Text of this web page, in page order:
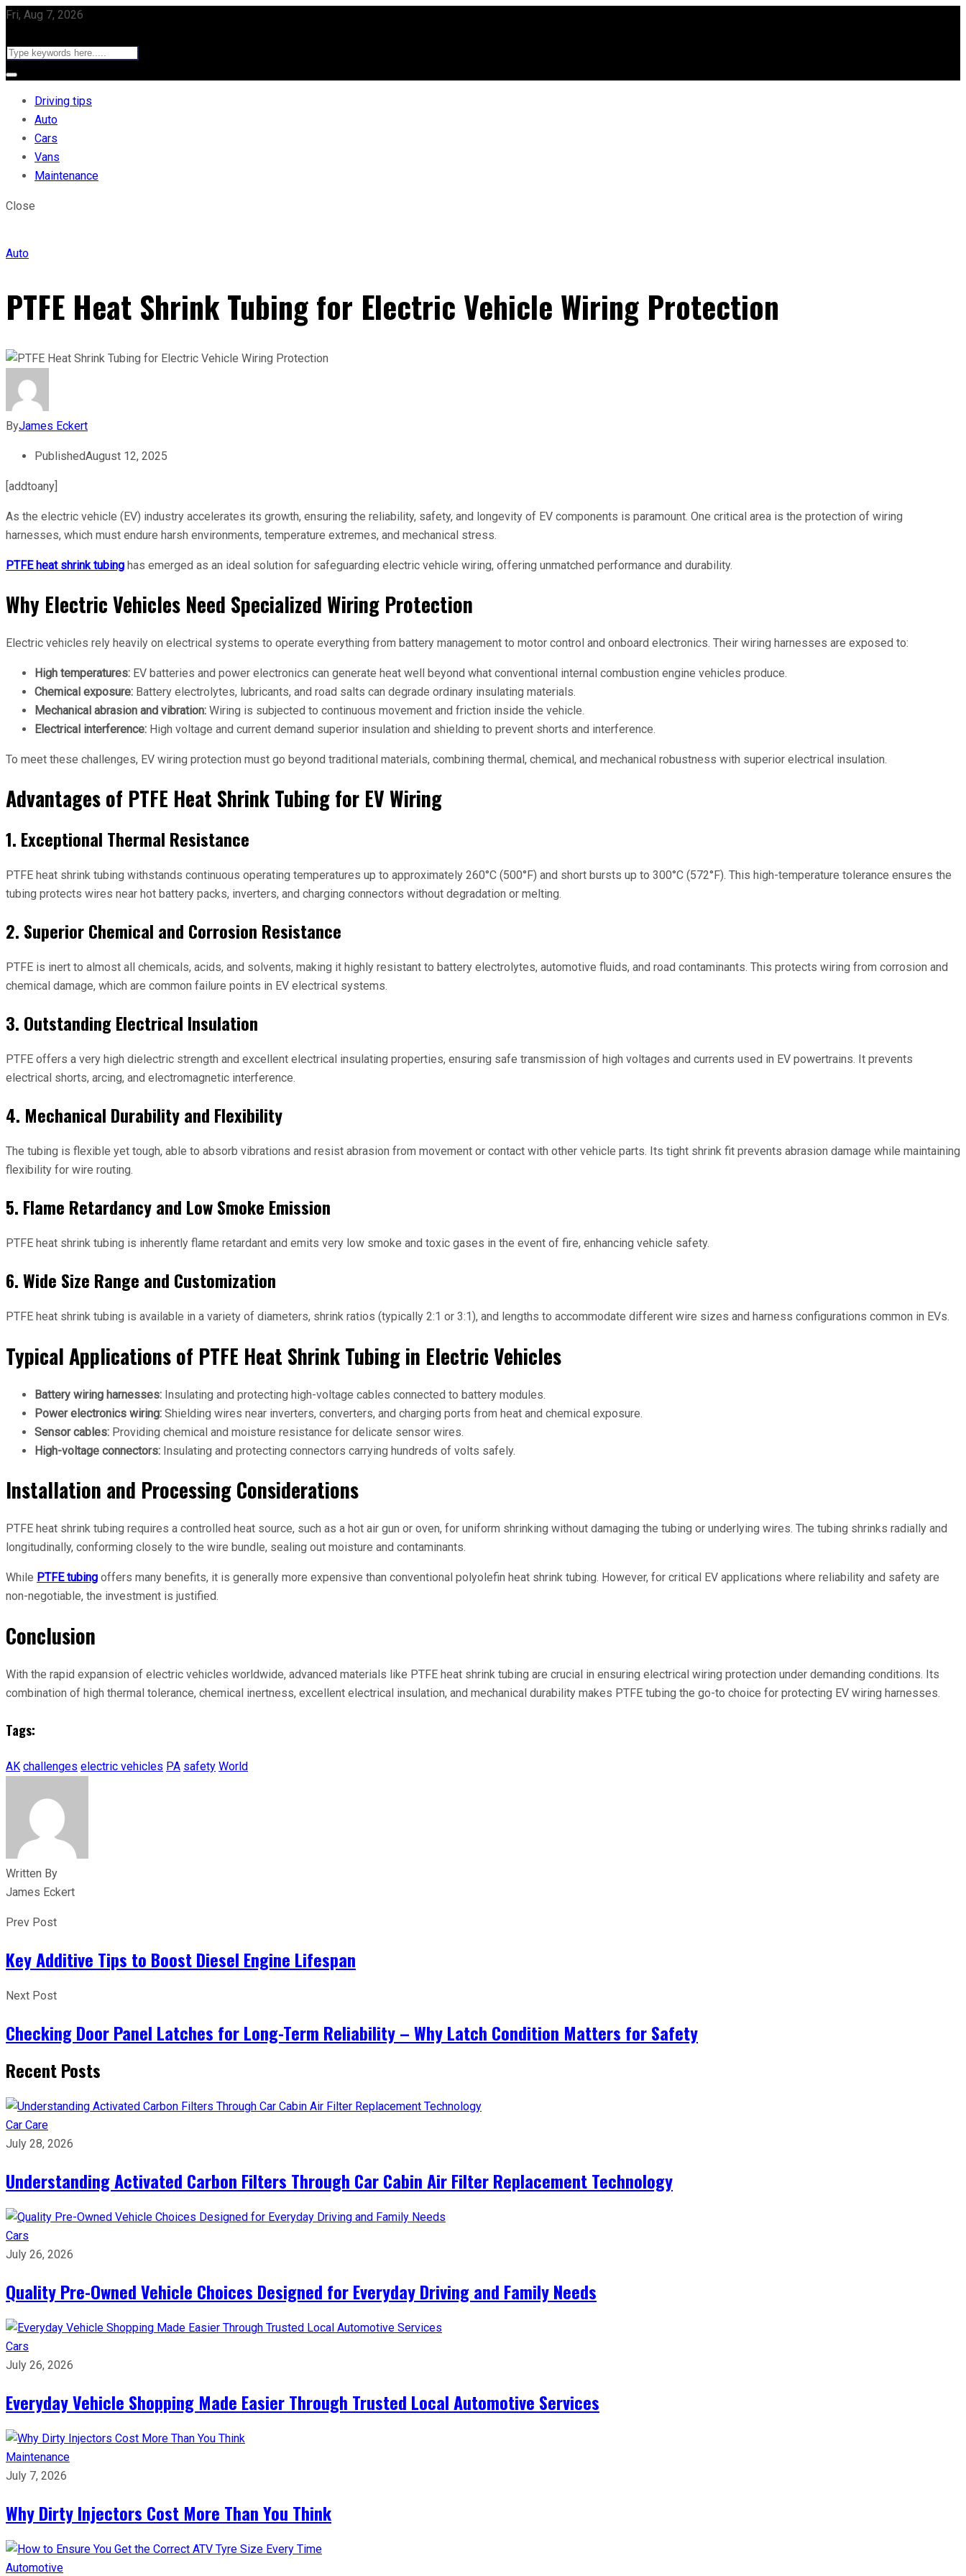
Fri, Aug 7, 2026
Driving tips
Auto
Cars
Vans
Maintenance
Close
Auto
PTFE Heat Shrink Tubing for Electric Vehicle Wiring Protection
ByJames Eckert
PublishedAugust 12, 2025
[addtoany]
As the electric vehicle (EV) industry accelerates its growth, ensuring the reliability, safety, and longevity of EV components is paramount. One critical area is the protection of wiring
harnesses, which must endure harsh environments, temperature extremes, and mechanical stress.
PTFE heat shrink tubing has emerged as an ideal solution for safeguarding electric vehicle wiring, offering unmatched performance and durability.
Why Electric Vehicles Need Specialized Wiring Protection
Electric vehicles rely heavily on electrical systems to operate everything from battery management to motor control and onboard electronics. Their wiring harnesses are exposed to:
High temperatures: EV batteries and power electronics can generate heat well beyond what conventional internal combustion engine vehicles produce.
Chemical exposure: Battery electrolytes, lubricants, and road salts can degrade ordinary insulating materials.
Mechanical abrasion and vibration: Wiring is subjected to continuous movement and friction inside the vehicle.
Electrical interference: High voltage and current demand superior insulation and shielding to prevent shorts and interference.
To meet these challenges, EV wiring protection must go beyond traditional materials, combining thermal, chemical, and mechanical robustness with superior electrical insulation.
Advantages of PTFE Heat Shrink Tubing for EV Wiring
1. Exceptional Thermal Resistance
PTFE heat shrink tubing withstands continuous operating temperatures up to approximately 260°C (500°F) and short bursts up to 300°C (572°F). This high-temperature tolerance ensures the
tubing protects wires near hot battery packs, inverters, and charging connectors without degradation or melting.
2. Superior Chemical and Corrosion Resistance
PTFE is inert to almost all chemicals, acids, and solvents, making it highly resistant to battery electrolytes, automotive fluids, and road contaminants. This protects wiring from corrosion and
chemical damage, which are common failure points in EV electrical systems.
3. Outstanding Electrical Insulation
PTFE offers a very high dielectric strength and excellent electrical insulating properties, ensuring safe transmission of high voltages and currents used in EV powertrains. It prevents
electrical shorts, arcing, and electromagnetic interference.
4. Mechanical Durability and Flexibility
The tubing is flexible yet tough, able to absorb vibrations and resist abrasion from movement or contact with other vehicle parts. Its tight shrink fit prevents abrasion damage while maintaining
flexibility for wire routing.
5. Flame Retardancy and Low Smoke Emission
PTFE heat shrink tubing is inherently flame retardant and emits very low smoke and toxic gases in the event of fire, enhancing vehicle safety.
6. Wide Size Range and Customization
PTFE heat shrink tubing is available in a variety of diameters, shrink ratios (typically 2:1 or 3:1), and lengths to accommodate different wire sizes and harness configurations common in EVs.
Typical Applications of PTFE Heat Shrink Tubing in Electric Vehicles
Battery wiring harnesses: Insulating and protecting high-voltage cables connected to battery modules.
Power electronics wiring: Shielding wires near inverters, converters, and charging ports from heat and chemical exposure.
Sensor cables: Providing chemical and moisture resistance for delicate sensor wires.
High-voltage connectors: Insulating and protecting connectors carrying hundreds of volts safely.
Installation and Processing Considerations
PTFE heat shrink tubing requires a controlled heat source, such as a hot air gun or oven, for uniform shrinking without damaging the tubing or underlying wires. The tubing shrinks radially and
longitudinally, conforming closely to the wire bundle, sealing out moisture and contaminants.
While PTFE tubing offers many benefits, it is generally more expensive than conventional polyolefin heat shrink tubing. However, for critical EV applications where reliability and safety are
non-negotiable, the investment is justified.
Conclusion
With the rapid expansion of electric vehicles worldwide, advanced materials like PTFE heat shrink tubing are crucial in ensuring electrical wiring protection under demanding conditions. Its
combination of high thermal tolerance, chemical inertness, excellent electrical insulation, and mechanical durability makes PTFE tubing the go-to choice for protecting EV wiring harnesses.
Tags:
AK challenges electric vehicles PA safety World
Written By
James Eckert
Prev Post
Key Additive Tips to Boost Diesel Engine Lifespan
Next Post
Checking Door Panel Latches for Long-Term Reliability – Why Latch Condition Matters for Safety
Recent Posts
Car Care
July 28, 2026
Understanding Activated Carbon Filters Through Car Cabin Air Filter Replacement Technology
Cars
July 26, 2026
Quality Pre-Owned Vehicle Choices Designed for Everyday Driving and Family Needs
Cars
July 26, 2026
Everyday Vehicle Shopping Made Easier Through Trusted Local Automotive Services
Maintenance
July 7, 2026
Why Dirty Injectors Cost More Than You Think
Automotive